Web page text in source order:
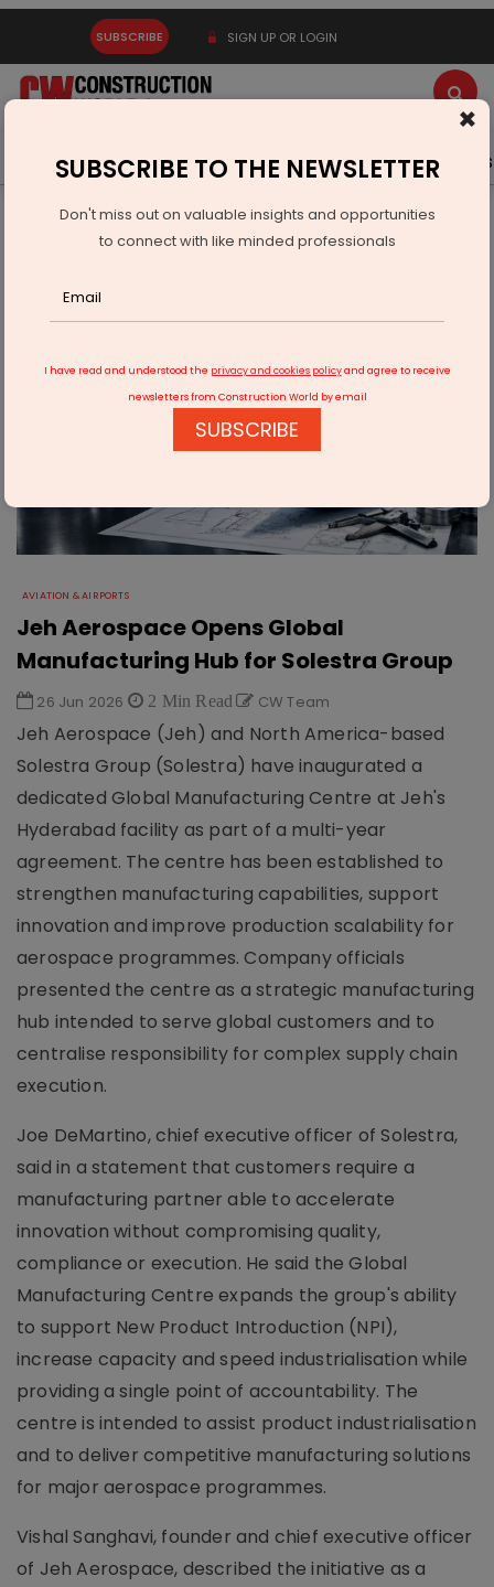
SUBSCRIBE SIGN UP OR LOGIN
Latest News Gold Events Advertise Videos
Infrastructure Transport
AVIATION & AIRPORTS
Jeh Aerospace Opens Global Manufacturing Hub for
AVIATION & AIRPORTS
Jeh Aerospace Opens Global
Manufacturing Hub for Solestra Group
26 Jun 2026 2 Min Read CW Team
Jeh Aerospace (Jeh) and North America-based
Solestra Group (Solestra) have inaugurated a
dedicated Global Manufacturing Centre at Jeh's
Hyderabad facility as part of a multi-year
agreement. The centre has been established to
strengthen manufacturing capabilities, support
innovation and improve production scalability for
aerospace programmes. Company officials
presented the centre as a strategic manufacturing
hub intended to serve global customers and to
centralise responsibility for complex supply chain
execution.
Joe DeMartino, chief executive officer of Solestra,
said in a statement that customers require a
manufacturing partner able to accelerate
innovation without compromising quality,
compliance or execution. He said the Global
Manufacturing Centre expands the group's ability
to support New Product Introduction (NPI),
increase capacity and speed industrialisation while
providing a single point of accountability. The
centre is intended to assist product industrialisation
and to deliver competitive manufacturing solutions
for major aerospace programmes.
Vishal Sanghavi, founder and chief executive officer
of Jeh Aerospace, described the initiative as a
×
SUBSCRIBE TO THE NEWSLETTER
Don't miss out on valuable insights and opportunities
to connect with like minded professionals
I have read and understood the privacy and cookies policyand agree to receive
newsletters from Construction World by email
SUBSCRIBE